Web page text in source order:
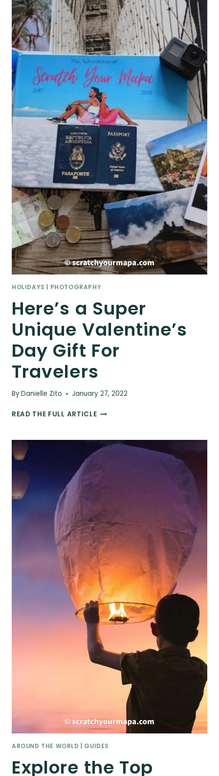
A
COMPLETE
GUIDE
TO
THE
WORLD’S
BIGGEST
PARTY
HOLIDAYS PHOTOGRAPHY
Here’s a Super
Unique Valentine’s
Day Gift For
Travelers
ByDanielle Zito January 27, 2022
READ THE FULL ARTICLEHERE’S
UNIQUE
VALENTINE’S
AROUND THE WORLD GUIDES
Explore the Top